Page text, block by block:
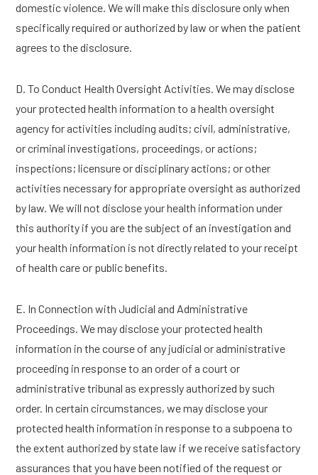
domestic violence. We will make this disclosure only when
specifically required or authorized by law or when the patient
agrees to the disclosure.
D. To Conduct Health Oversight Activities. We may disclose
your protected health information to a health oversight
agency for activities including audits; civil, administrative,
or criminal investigations, proceedings, or actions;
inspections; licensure or disciplinary actions; or other
activities necessary for appropriate oversight as authorized
by law. We will not disclose your health information under
this authority if you are the subject of an investigation and
your health information is not directly related to your receipt
of health care or public benefits.
E. In Connection with Judicial and Administrative
Proceedings. We may disclose your protected health
information in the course of any judicial or administrative
proceeding in response to an order of a court or
administrative tribunal as expressly authorized by such
order. In certain circumstances, we may disclose your
protected health information in response to a subpoena to
the extent authorized by state law if we receive satisfactory
assurances that you have been notified of the request or